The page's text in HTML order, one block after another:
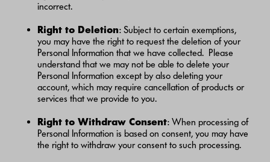
incorrect.
Right to Deletion: Subject to certain exemptions,
you may have the right to request the deletion of your
Personal Information that we have collected. Please
understand that we may not be able to delete your
Personal Information except by also deleting your
account, which may require cancellation of products or
services that we provide to you.
Right to Withdraw Consent: When processing of
Personal Information is based on consent, you may have
the right to withdraw your consent to such processing.